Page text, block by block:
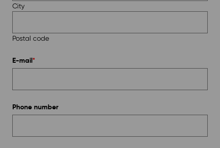
City
Postal code
E-mail*
Phone number